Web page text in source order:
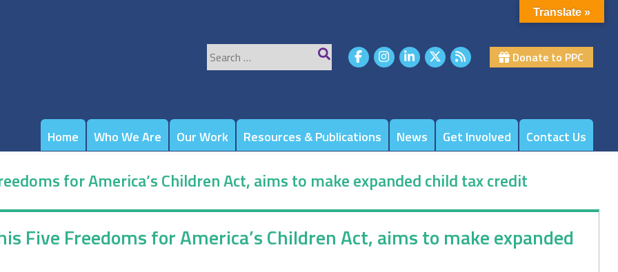
Search
for:
Donate to PPC
Home Who We Are Our Work Resources & Publications News Get Involved Contact Us
for America’s Children Act, aims to make expanded child tax credit
Five Freedoms for America’s Children Act, aims to make expanded
Translate »